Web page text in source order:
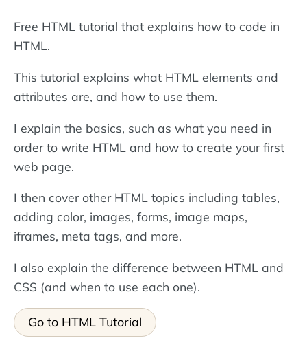
Free HTML tutorial that explains how to code in
HTML.
This tutorial explains what HTML elements and
attributes are, and how to use them.
I explain the basics, such as what you need in
order to write HTML and how to create your first
web page.
I then cover other HTML topics including tables,
adding color, images, forms, image maps,
iframes, meta tags, and more.
I also explain the difference between HTML and
CSS (and when to use each one).
Go to HTML Tutorial